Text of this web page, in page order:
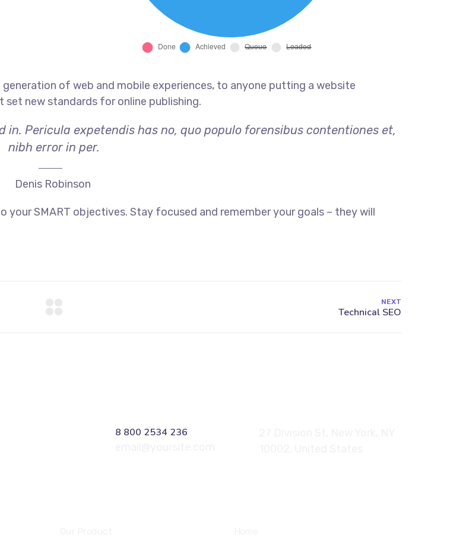
of web and mobile experiences, to anyone putting a website
new standards for online publishing.
Pericula expetendis has no, quo populo forensibus contentiones et,
nibh error in per.
Denis Robinson
SMART objectives. Stay focused and remember your goals – they will
NEXT
8 800 2534 236